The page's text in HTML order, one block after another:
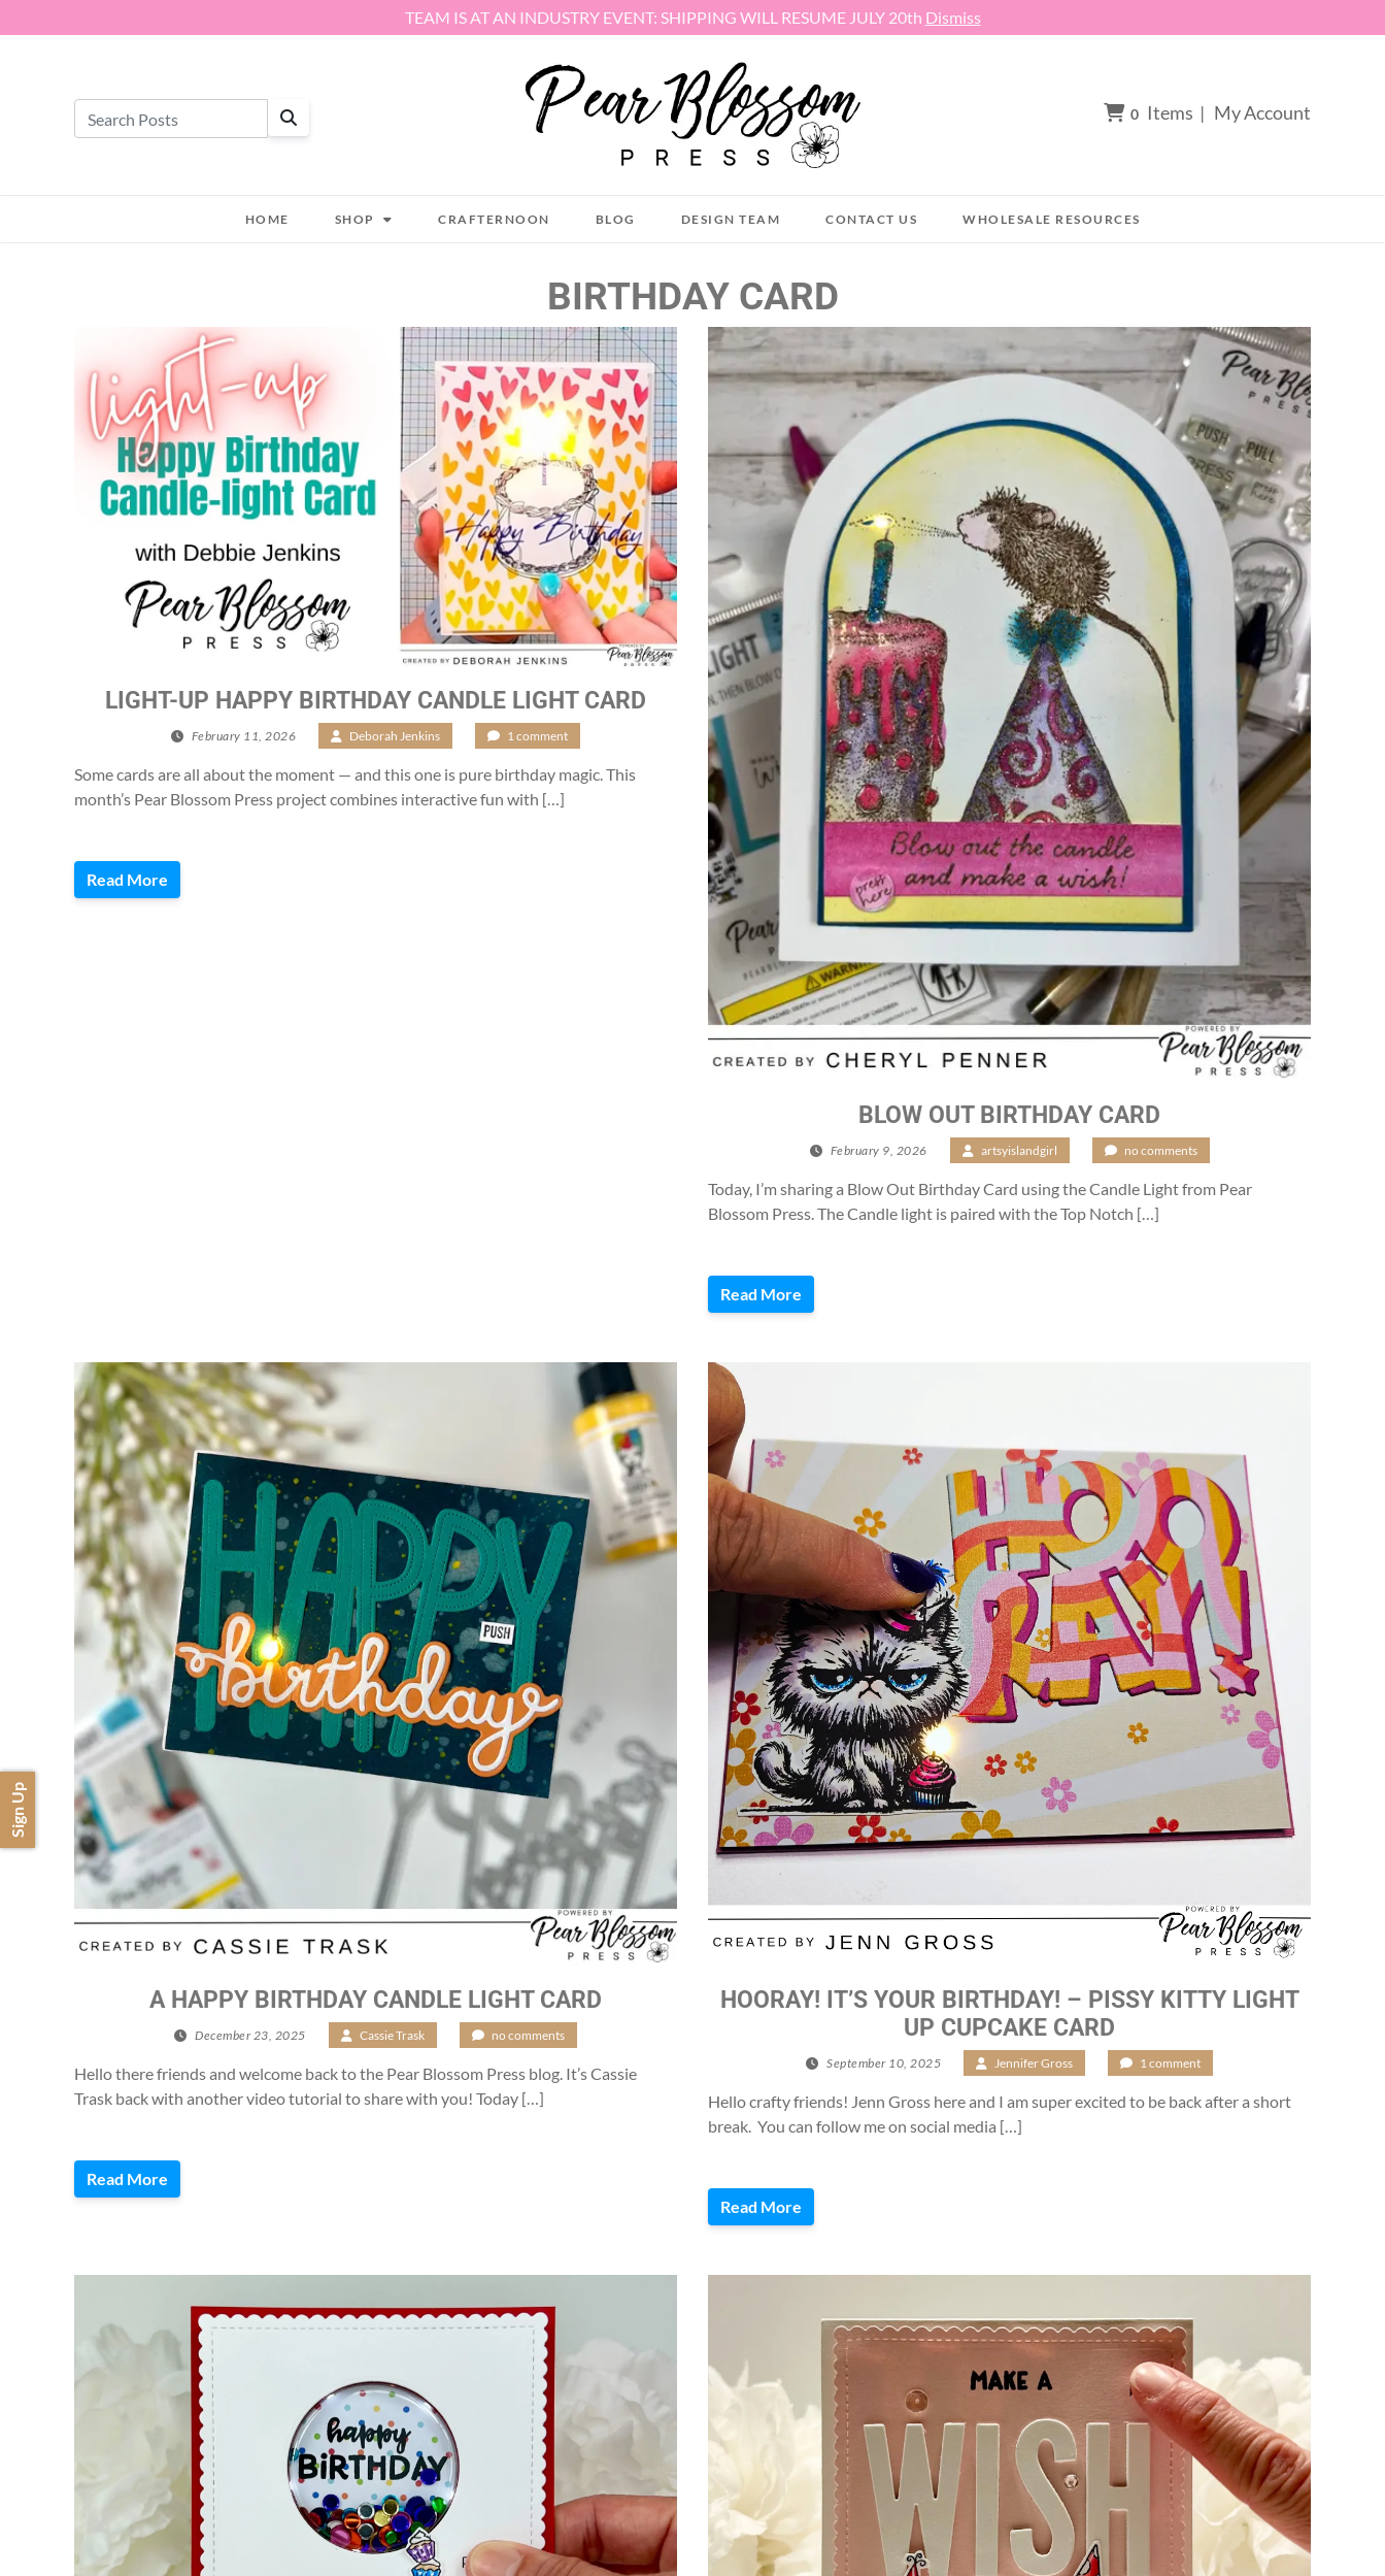
TEAM IS AT AN INDUSTRY EVENT: SHIPPING WILL RESUME JULY 20th Dismiss
0 Items | My Account
HOME SHOP CRAFTERNOON BLOG DESIGN TEAM CONTACT US WHOLESALE RESOURCES
BIRTHDAY CARD
LIGHT-UP HAPPY BIRTHDAY CANDLE LIGHT CARD
February 11, 2026 Deborah Jenkins 1 comment
Some cards are all about the moment — and this one is pure birthday magic. This
month’s Pear Blossom Press project combines interactive fun with […]
Read More
BLOW OUT BIRTHDAY CARD
February 9, 2026 artsyislandgirl no comments
Today, I’m sharing a Blow Out Birthday Card using the Candle Light from Pear
Blossom Press. The Candle light is paired with the Top Notch […]
Read More
A HAPPY BIRTHDAY CANDLE LIGHT CARD
December 23, 2025 Cassie Trask no comments
Hello there friends and welcome back to the Pear Blossom Press blog. It’s Cassie
Trask back with another video tutorial to share with you! Today […]
Read More
HOORAY! IT’S YOUR BIRTHDAY! – PISSY KITTY LIGHT
UP CUPCAKE CARD
September 10, 2025 Jennifer Gross 1 comment
Hello crafty friends! Jenn Gross here and I am super excited to be back after a short
break. You can follow me on social media […]
Read More
Sign Up